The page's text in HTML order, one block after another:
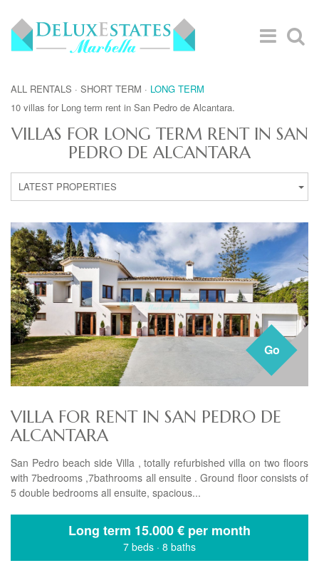
ALL RENTALS · SHORT TERM · LONG TERM
10 villas for Long term rent in San Pedro de Alcantara.
VILLAS FOR LONG TERM RENT IN SAN
PEDRO DE ALCANTARA
LATEST PROPERTIES
Go
VILLA FOR RENT IN SAN PEDRO DE
ALCANTARA
San Pedro beach side Villa , totally refurbished villa on two floors
with 7bedrooms ,7bathrooms all ensuite . Ground floor consists of
5 double bedrooms all ensuite, spacious...
Long term 15.000 € per month
7 beds · 8 baths